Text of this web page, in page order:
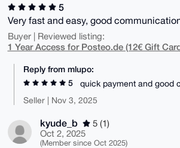
5
Very fast and easy, good
Buyer | Reviewed listing:
1 Year Access for Posteo.de (12€ Gift
Reply from mlupo:
5
quick payment and good
Seller | Nov 3, 2025
kyude_b
5 (1)
Oct 2, 2025
(Member since Oct 2025)